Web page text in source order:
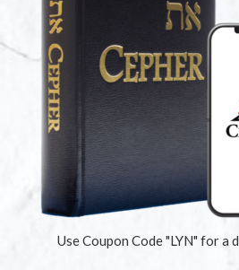
Use Coupon Code "LYN" for a